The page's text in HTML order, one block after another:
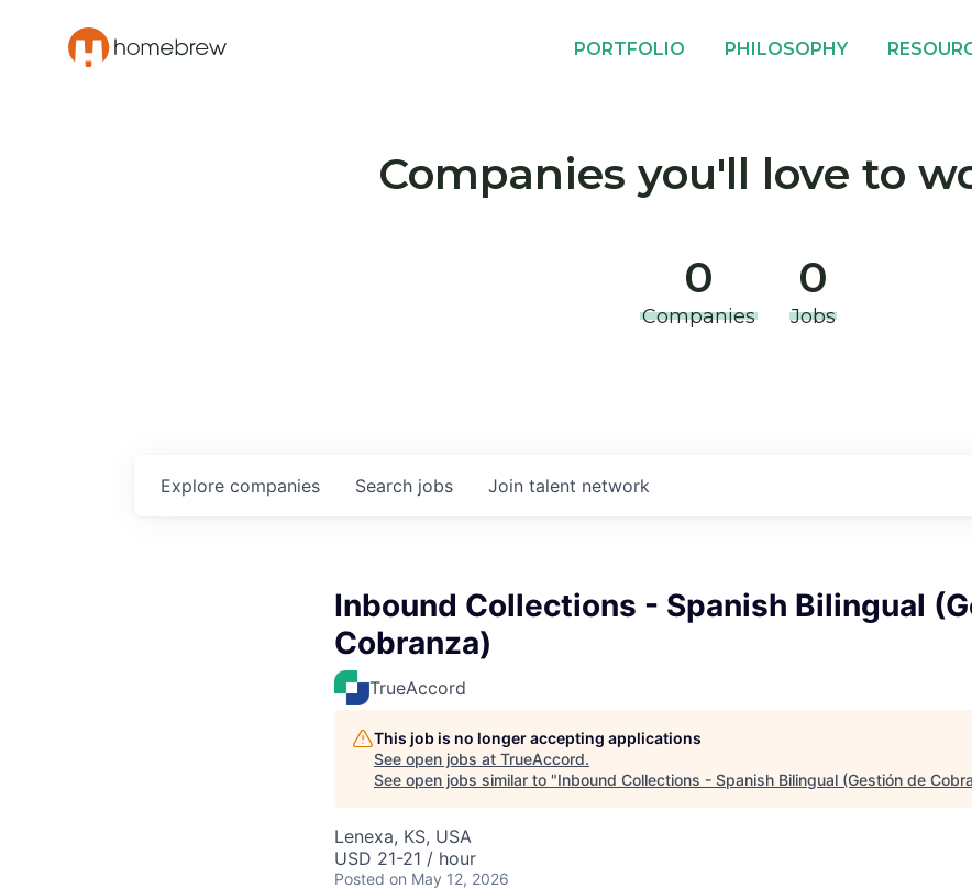
PORTFOLIO PHILOSOPHY
Companies you'll love to
0
Companies
0
Jobs
Search jobs
Explore companies Join talent network
Inbound Collections - Spanish Bilingual
Cobranza)
TrueAccord
This job is no longer accepting applications
See open jobs at TrueAccord.
See open jobs similar to "Inbound Collections - Spanish Bilingual (Gestión de
Lenexa, KS, USA
USD 21-21 / hour
Posted on May 12, 2026